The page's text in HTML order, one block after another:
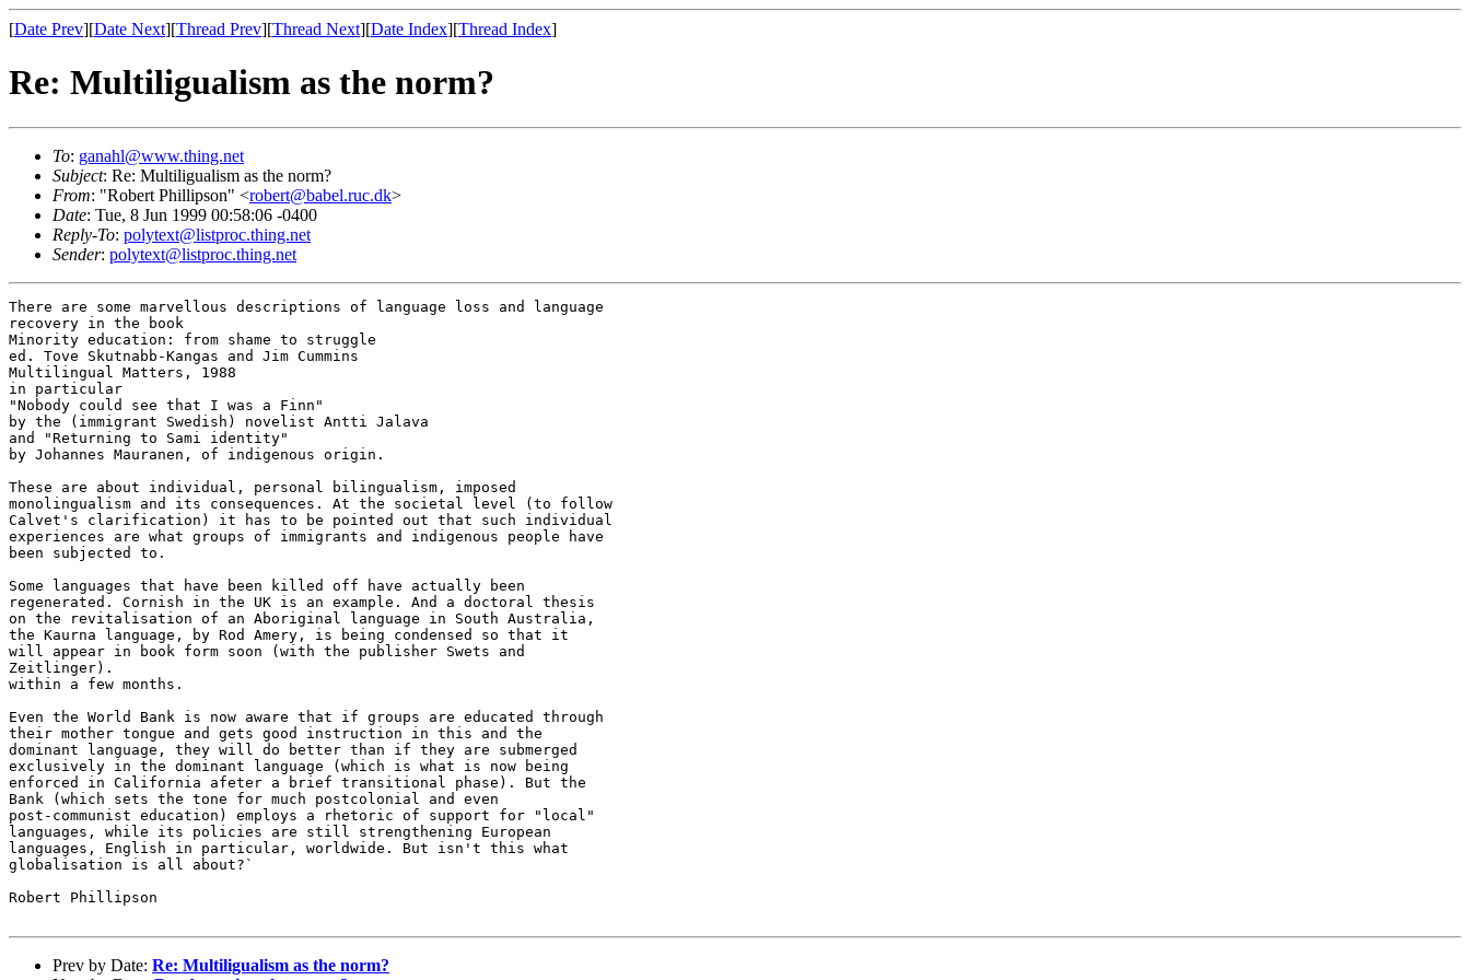
[Date Prev][Date Next][Thread Prev][Thread Next][Date Index][Thread Index]
Re: Multiligualism as the norm?
To: ganahl@www.thing.net
Subject: Re: Multiligualism as the norm?
From: "Robert Phillipson" <robert@babel.ruc.dk>
Date: Tue, 8 Jun 1999 00:58:06 -0400
Reply-To: polytext@listproc.thing.net
Sender: polytext@listproc.thing.net
There are some marvellous descriptions of language loss and language
recovery in the book
Minority education: from shame to struggle
ed. Tove Skutnabb-Kangas and Jim Cummins
Multilingual Matters, 1988
in particular
"Nobody could see that I was a Finn"
by the (immigrant Swedish) novelist Antti Jalava
and "Returning to Sami identity"
by Johannes Mauranen, of indigenous origin.
These are about individual, personal bilingualism, imposed
monolingualism and its consequences. At the societal level (to follow
Calvet's clarification) it has to be pointed out that such individual
experiences are what groups of immigrants and indigenous people have
been subjected to.
Some languages that have been killed off have actually been
regenerated. Cornish in the UK is an example. And a doctoral thesis
on the revitalisation of an Aboriginal language in South Australia,
the Kaurna language, by Rod Amery, is being condensed so that it
will appear in book form soon (with the publisher Swets and
Zeitlinger).
within a few months.
Even the World Bank is now aware that if groups are educated through
their mother tongue and gets good instruction in this and the
dominant language, they will do better than if they are submerged
exclusively in the dominant language (which is what is now being
enforced in California afeter a brief transitional phase). But the
Bank (which sets the tone for much postcolonial and even
post-communist education) employs a rhetoric of support for "local"
languages, while its policies are still strengthening European
languages, English in particular, worldwide. But isn't this what
globalisation is all about?`
Robert Phillipson
Prev by Date: Re: Multiligualism as the norm?